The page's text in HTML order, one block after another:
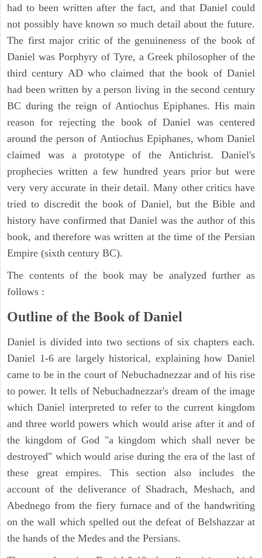
had to been written after the fact, and that Daniel could
not possibly have known so much detail about the future.
The first major critic of the genuineness of the book of
Daniel was Porphyry of Tyre, a Greek philosopher of the
third century AD who claimed that the book of Daniel
had been written by a person living in the second century
BC during the reign of Antiochus Epiphanes. His main
reason for rejecting the book of Daniel was centered
around the person of Antiochus Epiphanes, whom Daniel
claimed was a prototype of the Antichrist. Daniel's
prophecies written a few hundred years prior but were
very very accurate in their detail. Many other critics have
tried to discredit the book of Daniel, but the Bible and
history have confirmed that Daniel was the author of this
book, and therefore was written at the time of the Persian
Empire (sixth century BC).
The contents of the book may be analyzed further as
follows :
Outline of the Book of Daniel
Daniel is divided into two sections of six chapters each.
Daniel 1-6 are largely historical, explaining how Daniel
came to be in the court of Nebuchadnezzar and of his rise
to power. It tells of Nebuchadnezzar's dream of the image
which Daniel interpreted to refer to the current kingdom
and three world powers which would arise after it and of
the kingdom of God "a kingdom which shall never be
destroyed" which would arise during the era of the last of
these great empires. This section also includes the
account of the deliverance of Shadrach, Meshach, and
Abednego from the fiery furnace and of the handwriting
on the wall which spelled out the defeat of Belshazzar at
the hands of the Medes and the Persians.